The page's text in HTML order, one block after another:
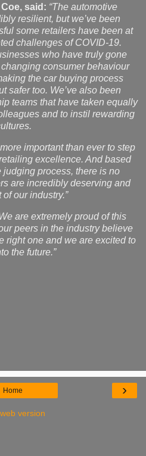
said: “The automotive
resilient, but we’ve been
some retailers have been at
challenges of COVID-19.
who have truly gone
consumer behaviour
the car buying process
safer too. We’ve also been
teams that have taken equally
and to instil rewarding
important than ever to step
excellence. And based
process, there is no
are incredibly deserving and
our industry.”
are extremely proud of this
peers in the industry believe
right one and we are excited to
the future.”
›
Home
version